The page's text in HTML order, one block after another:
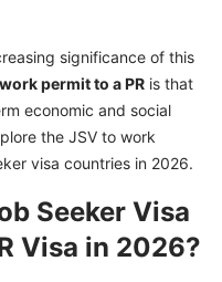
significance of this
permit to a PR is that
economic and social
the JSV to work
visa countries in 2026.
Seeker Visa
Visa in 2026?